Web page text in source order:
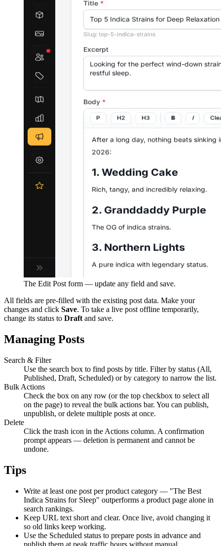
The Edit Post form — update any field and save.
All fields are pre-filled with the existing post data. Make your
changes and click Save. To take a live post offline temporarily,
change its status to Draft and save.
Managing Posts
Search & Filter
Use the search box to find posts by title. Filter by status (All,
Published, Draft, Scheduled) or by category to narrow the list.
Bulk Actions
Check the box on any row (or the top checkbox to select all
on the page) to reveal the bulk actions bar. You can publish,
unpublish, or delete multiple posts at once.
Delete
Click the trash icon in the Actions column. A confirmation
prompt appears — deletion is permanent and cannot be
undone.
Tips
Write at least one post per product category — "The Best
Indica Strains for Sleep" outperforms a product page alone in
search rankings.
Keep URL text short and clear. Once live, avoid changing it
so old links keep working.
Use the Scheduled status to prepare posts in advance and
publish them at peak traffic hours without manual